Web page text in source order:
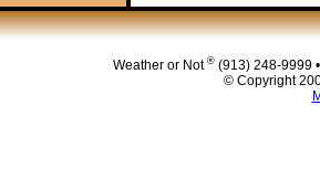
Weather or Not ® (913) 248-9999
© Copyright